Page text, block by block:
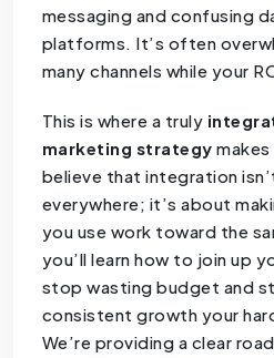
messaging and confusing
platforms. It’s often
many channels while your
This is where a truly
marketing strategy
believe that integration
everywhere; it’s about
you use work toward the
you’ll learn how to join up
stop wasting budget and
consistent growth your
We’re providing a clear